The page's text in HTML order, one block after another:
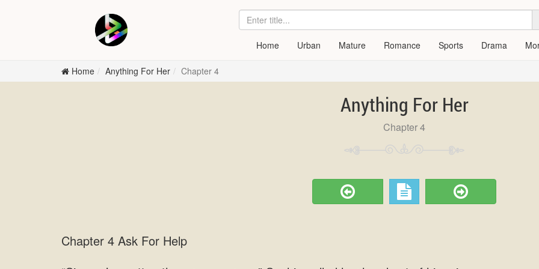
Home Urban Mature Romance Sports Drama
Home Anything For Her Chapter 4
Anything For Her
Chapter 4
Chapter 4 Ask For Help